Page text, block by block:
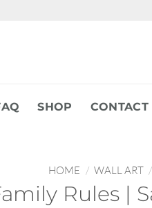
SHOP CONTACT
HOME / WALL ART /
Rules |